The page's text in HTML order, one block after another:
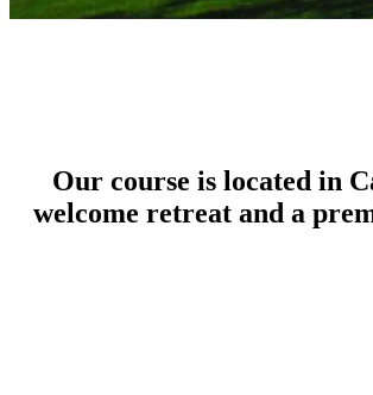
Our course is located in
welcome retreat and a